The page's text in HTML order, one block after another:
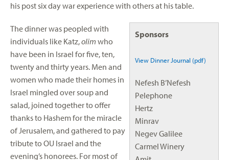
his post six day war experience with others at his table.
Sponsors
View Dinner Journal (pdf)
Nefesh B’Nefesh
Pelephone
Hertz
Minrav
Negev Galilee
Carmel Winery
The dinner was peopled with
individuals like Katz,olim who
have been in Israel for five, ten,
twenty and thirty years. Men and
women who made their homes in
Israel mingled over soup and
salad, joined together to offer
thanks to Hashem for the miracle
of Jerusalem, and gathered to pay
tribute to OU Israel and the
evening’s honorees. For most of